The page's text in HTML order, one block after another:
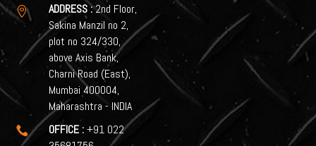
 ADDRESS :2nd Floor,
Sakina Manzil no 2,
plot no 324/330,
above Axis Bank,
Charni Road (East),
Mumbai 400004,
Maharashtra - INDIA
 OFFICE : +91 022